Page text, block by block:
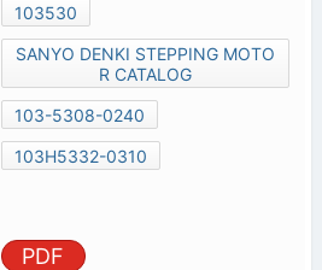
103530
SANYO DENKI STEPPING MOTO
R CATALOG
103-5308-0240
103H5332-0310
PDF